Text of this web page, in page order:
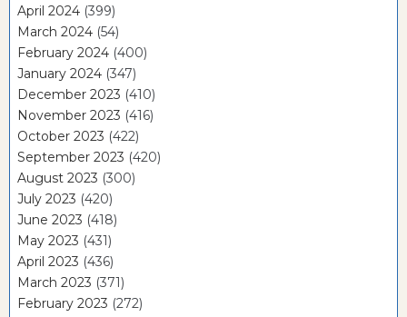
April 2024 (399)
March 2024 (54)
February 2024 (400)
January 2024 (347)
December 2023 (410)
November 2023 (416)
October 2023 (422)
September 2023 (420)
August 2023 (300)
July 2023 (420)
June 2023 (418)
May 2023 (431)
April 2023 (436)
March 2023 (371)
February 2023 (272)